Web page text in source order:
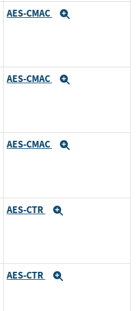
AES-CMAC
AES-CMAC
AES-CMAC
AES-CTR
AES-CTR